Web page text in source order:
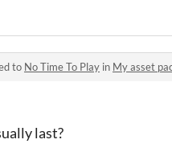
to No Time To Play in My asset
last?